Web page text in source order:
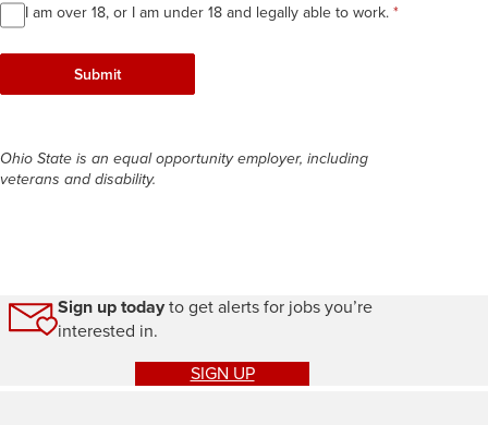
I am over 18, or I am under 18 and legally able to work.*
Submit
Ohio State is an equal opportunity employer, including
veterans and disability.
Sign up todayto get alerts for jobs you’re
interested in.
SIGN UP